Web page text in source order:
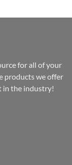
for all of your
products we offer
in the industry!